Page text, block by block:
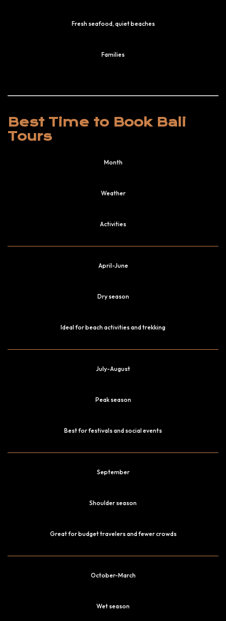
Fresh seafood, quiet beaches
Families
Best Time to Book Bali
Tours
Month
Weather
Activities
April-June
Dry season
Ideal for beach activities and trekking
July-August
Peak season
Best for festivals and social events
September
Shoulder season
Great for budget travelers and fewer crowds
October-March
Wet season